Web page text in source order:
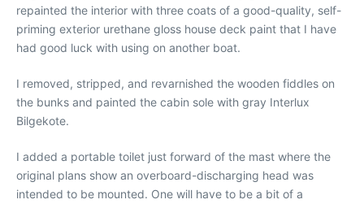
repainted the interior with three coats of a good-quality, self-
priming exterior urethane gloss house deck paint that I have
had good luck with using on another boat.
I removed, stripped, and revarnished the wooden fiddles on
the bunks and painted the cabin sole with gray Interlux
Bilgekote.
I added a portable toilet just forward of the mast where the
original plans show an overboard-discharging head was
intended to be mounted. One will have to be a bit of a